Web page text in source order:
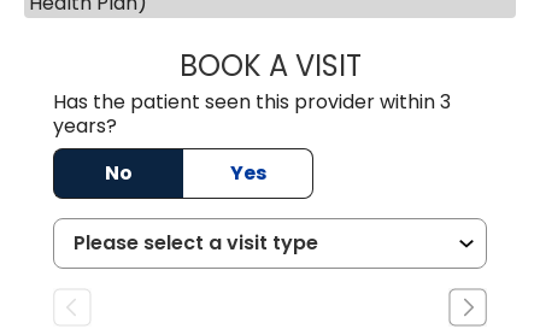
BOOK A VISITJESSICA
Has the patient seen this provider within 3
years?
No
Yes